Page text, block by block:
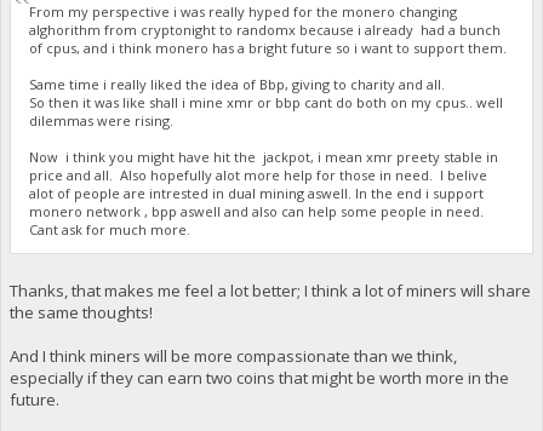
From my perspective i was really hyped for the monero changing
alghorithm from cryptonight to randomx because i already had a bunch
of cpus, and i think monero has a bright future so i want to support them.
Same time i really liked the idea of Bbp, giving to charity and all.
So then it was like shall i mine xmr or bbp cant do both on my cpus.. well
dilemmas were rising.
Now i think you might have hit the jackpot, i mean xmr preety stable in
price and all. Also hopefully alot more help for those in need. I belive
alot of people are intrested in dual mining aswell. In the end i support
monero network , bpp aswell and also can help some people in need.
Cant ask for much more.
Thanks, that makes me feel a lot better; I think a lot of miners will share
the same thoughts!
And I think miners will be more compassionate than we think,
especially if they can earn two coins that might be worth more in the
future.